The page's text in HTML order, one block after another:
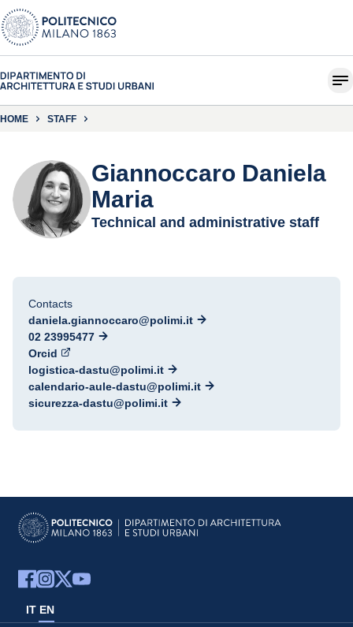
HOME STAFF
Giannoccaro Daniela
Maria
Technical and administrative staff
Contacts
daniela.giannoccaro@polimi.it
02 23995477
Orcid
logistica-dastu@polimi.it
calendario-aule-dastu@polimi.it
sicurezza-dastu@polimi.it
IT EN